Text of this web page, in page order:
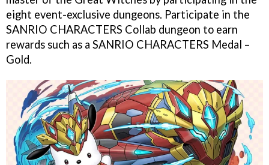
eight event-exclusive dungeons. Participate in the
SANRIO CHARACTERS Collab dungeon to earn
rewards such as a SANRIO CHARACTERS Medal –
Gold.